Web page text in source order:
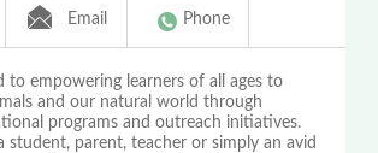
Email Phone
to empowering learners of all ages to
and our natural world through
programs and outreach initiatives.
student, parent, teacher or simply an avid